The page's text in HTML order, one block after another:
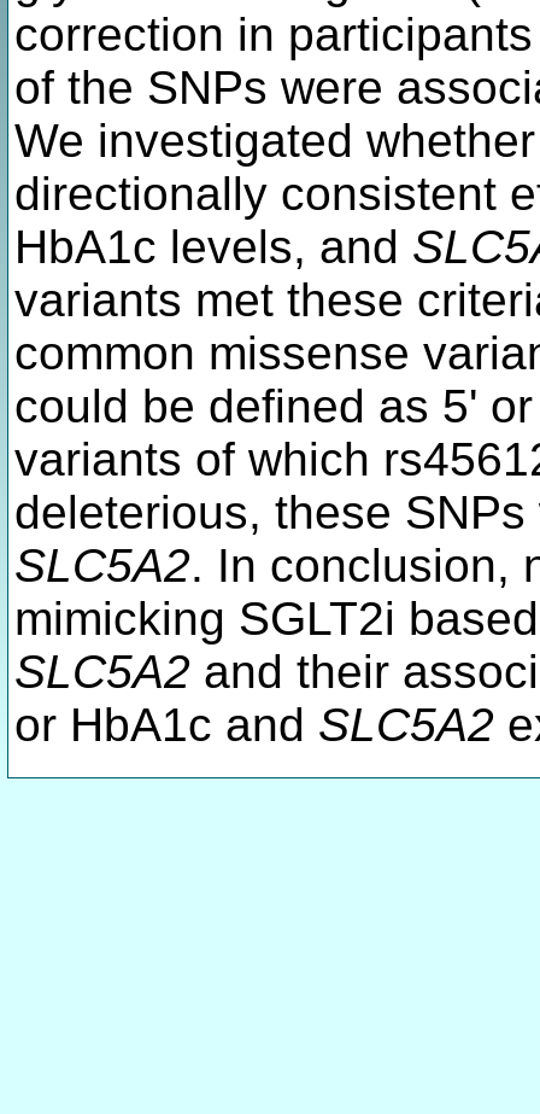
correction in
of the SNPs were
We investigated
directionally consistent
HbA1c levels, and
variants met these
common missense
could be defined as 5'
variants of which
deleterious, these
SLC5A2. In conclusion,
mimicking SGLT2i
SLC5A2 and their
or HbA1c and SLC5A2